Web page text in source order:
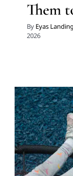
Them
By Eyas
2026
Why
Wears